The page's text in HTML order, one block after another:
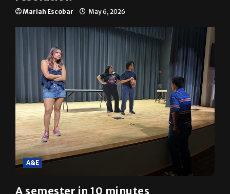
Mariah Escobar May 6, 2026
A&E
A semester in 10 minutes